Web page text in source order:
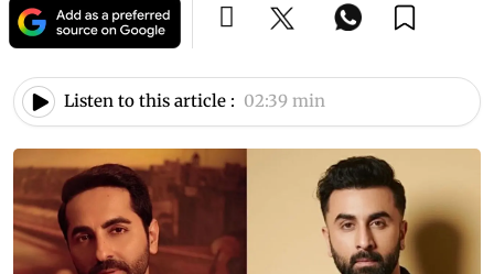
Listen to this article : 02:39 min